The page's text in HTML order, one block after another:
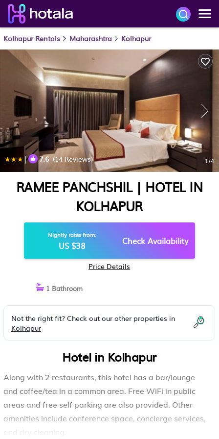
Kolhapur Rentals Maharashtra Kolhapur
| 7.6(14 Reviews) 1/4
RAMEE PANCHSHIL | HOTEL IN
KOLHAPUR
Nightly rates from:
US $38 Check Availability
Price Details
1 Bathroom
Not the right fit? Check out our other properties in
Kolhapur
Hotel in Kolhapur
Along with 2 restaurants, this hotel has a bar/lounge
and coffee/tea in a common area. Free WiFi in public
areas and free self parking are also provided. Other
amenities include conference space, concierge services,
and dry cleaning.